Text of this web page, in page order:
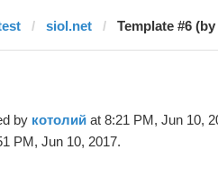
siol.net Template #6
by котолий at 8:21 PM, Jun 10,
PM, Jun 10, 2017.